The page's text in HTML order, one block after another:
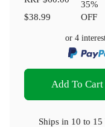
$38.99
35%
OFF
or 4
Add To Cart
Ships in 10 to 15